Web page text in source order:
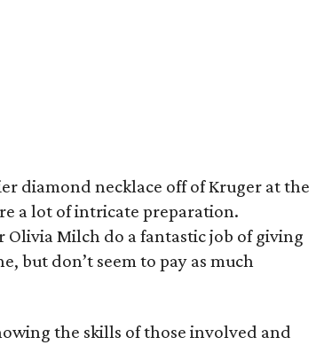
diamond necklace off of Kruger at the
a lot of intricate preparation.
Milch do a fantastic job of giving
but don’t seem to pay as much
the skills of those involved and